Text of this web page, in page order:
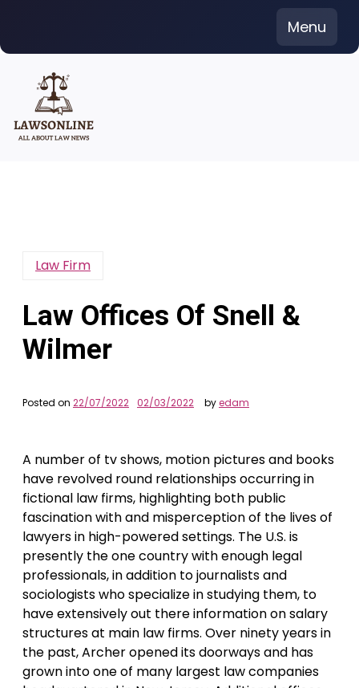
content
Menu
Law Firm
Law Offices Of Snell &
Wilmer
Posted on 22/07/2022 02/03/2022 byedam
A number of tv shows, motion pictures and books
have revolved round relationships occurring in
fictional law firms, highlighting both public
fascination with and misperception of the lives of
lawyers in high-powered settings. The U.S. is
presently the one country with enough legal
professionals, in addition to journalists and
sociologists who specialize in studying them, to
have extensively out there information on salary
structures at main law firms. Over ninety years in
the past, Archer opened its doorways and has
grown into one of many largest law companies